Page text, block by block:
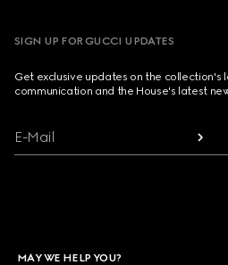
SIGN UP FOR GUCCI UPDATES
Get exclusive updates on the collection's
communication and the House's latest
E-Mail
MAY WE HELP YOU?